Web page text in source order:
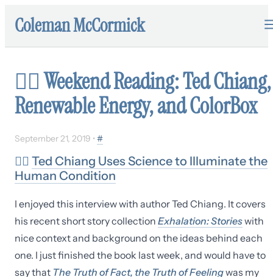
Coleman McCormick
✍🏼Weekend Reading: Ted Chiang,
Renewable Energy, and ColorBox
September 21, 2019 • #
✍🏼 Ted Chiang Uses Science to Illuminate the
Human Condition
I enjoyed this interview with author Ted Chiang. It covers
his recent short story collection Exhalation: Storieswith
nice context and background on the ideas behind each
one. I just finished the book last week, and would have to
say that The Truth of Fact, the Truth of Feelingwas my